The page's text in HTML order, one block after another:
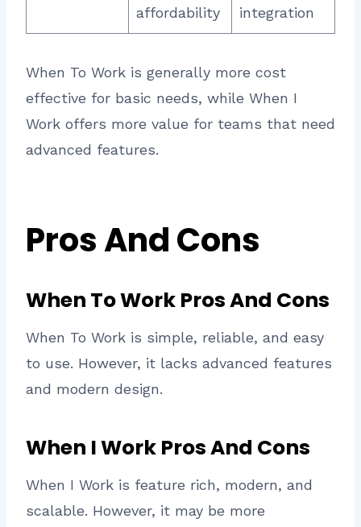
affordability integration
When To Work is generally more cost
effective for basic needs, while When I
Work offers more value for teams that need
advanced features.
Pros And Cons
When To Work Pros And Cons
When To Work is simple, reliable, and easy
to use. However, it lacks advanced features
and modern design.
When I Work Pros And Cons
When I Work is feature rich, modern, and
scalable. However, it may be more